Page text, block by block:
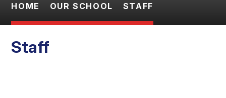
Pupils
HOME OUR SCHOOL STAFF
Staff